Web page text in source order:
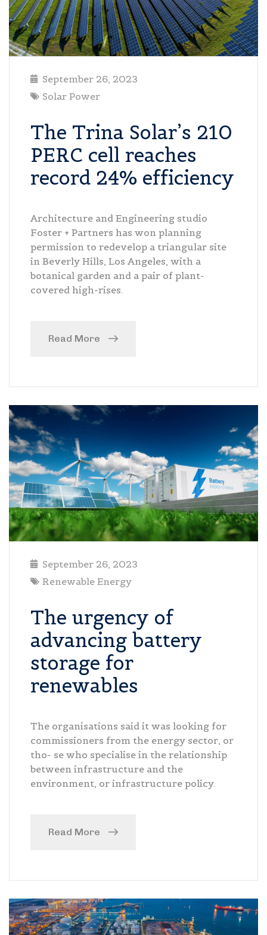
September 26, 2023
Solar Power
The Trina Solar’s 210
PERC cell reaches
record 24% efficiency
Architecture and Engineering studio
Foster + Partners has won planning
permission to redevelop a triangular site
in Beverly Hills, Los Angeles, with a
botanical garden and a pair of plant-
covered high-rises.
Read More
September 26, 2023
Renewable Energy
The urgency of
advancing battery
storage for
renewables
The organisations said it was looking for
commissioners from the energy sector, or
tho- se who specialise in the relationship
between infrastructure and the
environment, or infrastructure policy.
Read More